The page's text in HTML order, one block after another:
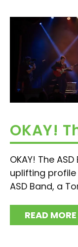
OKAY!
OKAY! The
uplifting
ASD Band, a
READ MORE